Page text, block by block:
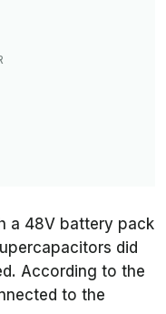
a 48V battery pack
did
According to the
to the